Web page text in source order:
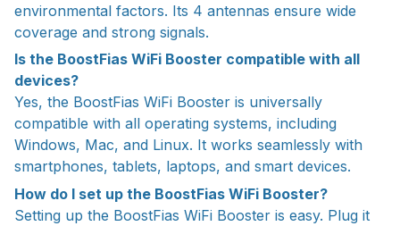
environmental factors. Its 4 antennas ensure wide
coverage and strong signals.
Is the BoostFias WiFi Booster compatible with all
devices?
Yes, the BoostFias WiFi Booster is universally
compatible with all operating systems, including
Windows, Mac, and Linux. It works seamlessly with
smartphones, tablets, laptops, and smart devices.
How do I set up the BoostFias WiFi Booster?
Setting up the BoostFias WiFi Booster is easy. Plug it